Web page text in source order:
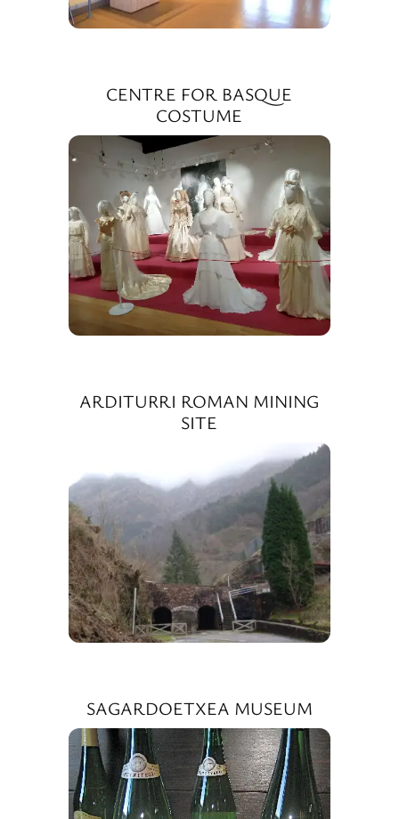
CENTRE FOR BASQUE
COSTUME
ARDITURRI ROMAN MINING
SITE
SAGARDOETXEA MUSEUM